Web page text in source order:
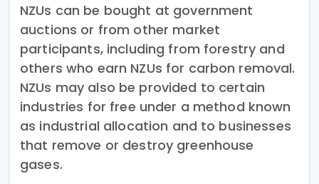
NZUs can be bought at government
auctions or from other market
participants, including from forestry and
others who earn NZUs for carbon removal.
NZUs may also be provided to certain
industries for free under a method known
as industrial allocation and to businesses
that remove or destroy greenhouse
gases.